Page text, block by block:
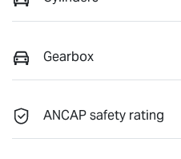
Gearbox
ANCAP safety rating